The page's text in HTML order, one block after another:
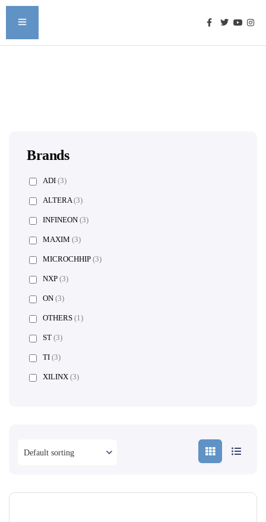
Brands
ADI (3)
ALTERA(3)
INFINEON (3)
MAXIM (3)
MICROCHHIP (3)
NXP (3)
ON (3)
OTHERS (1)
ST (3)
TI (3)
XILINX (3)